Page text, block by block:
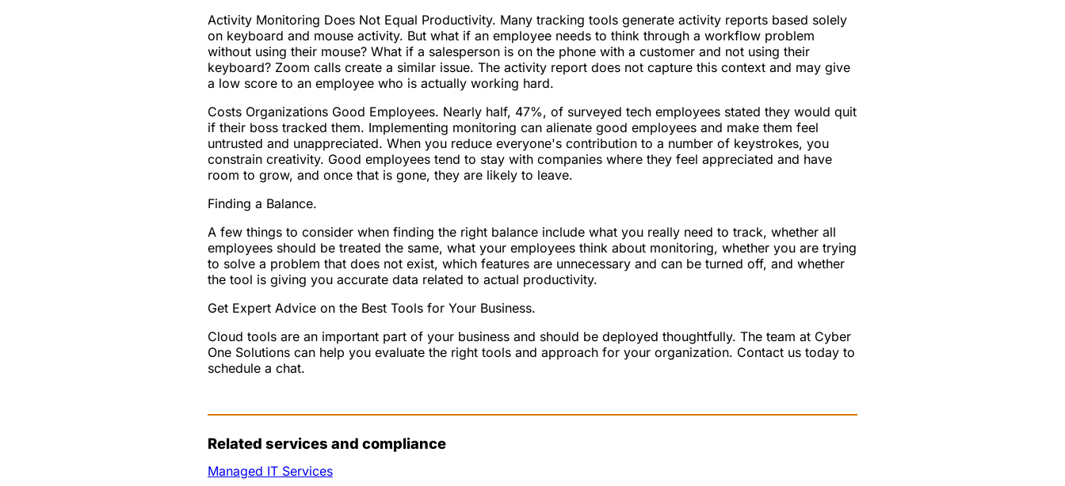
Activity Monitoring Does Not Equal Productivity. Many tracking tools generate activity reports based solely
on keyboard and mouse activity. But what if an employee needs to think through a workflow problem
without using their mouse? What if a salesperson is on the phone with a customer and not using their
keyboard? Zoom calls create a similar issue. The activity report does not capture this context and may give
a low score to an employee who is actually working hard.
Costs Organizations Good Employees. Nearly half, 47%, of surveyed tech employees stated they would quit
if their boss tracked them. Implementing monitoring can alienate good employees and make them feel
untrusted and unappreciated. When you reduce everyone's contribution to a number of keystrokes, you
constrain creativity. Good employees tend to stay with companies where they feel appreciated and have
room to grow, and once that is gone, they are likely to leave.
Finding a Balance.
A few things to consider when finding the right balance include what you really need to track, whether all
employees should be treated the same, what your employees think about monitoring, whether you are trying
to solve a problem that does not exist, which features are unnecessary and can be turned off, and whether
the tool is giving you accurate data related to actual productivity.
Get Expert Advice on the Best Tools for Your Business.
Cloud tools are an important part of your business and should be deployed thoughtfully. The team at Cyber
One Solutions can help you evaluate the right tools and approach for your organization. Contact us today to
schedule a chat.
Related services and compliance
Managed IT Services